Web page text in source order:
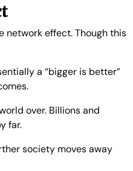
network effect. Though this
a “bigger is better”
over. Billions and
far.
society moves away